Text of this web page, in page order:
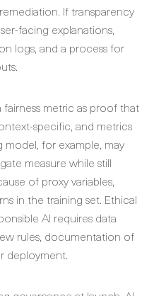
If transparency
facing explanations,
logs, and a process for
metric as proof that
specific, and metrics
for example, may
measure while still
of proxy variables,
in the training set. Ethical
AI requires data
rules, documentation of
deployment.